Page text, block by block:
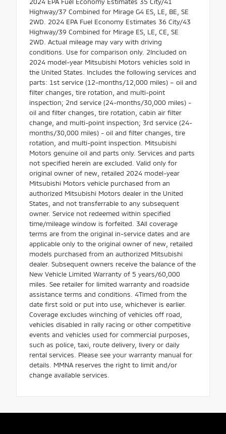
Highway/37 Combined for Mirage G4 ES, LE, BE, SE
2WD. 2024 EPA Fuel Economy Estimates 36 City/43
Highway/39 Combined for Mirage ES, LE, CE, SE
2WD. Actual mileage may vary with driving
conditions. Use for comparison only. 2Included on
2024 model-year Mitsubishi Motors vehicles sold in
the United States. Includes the following services and
parts: 1st service (12-months/12,000 miles) – oil and
filter changes, tire rotation, and multi-point
inspection; 2nd service (24-months/30,000 miles) -
oil and filter changes, tire rotation, cabin air filter
change, and multi-point inspection; 3rd service (24-
months/30,000 miles) - oil and filter changes, tire
rotation, and multi-point inspection. Mitsubishi
Motors genuine oil and parts only. Services and parts
not specified herein are excluded. Valid only for
original owner of new, retailed 2024 model-year
Mitsubishi Motors vehicle purchased from an
authorized Mitsubishi Motors dealer in the United
States, and not transferrable to any subsequent
owner. Service not redeemed within specified
time/mileage window is forfeited. 3All coverage
terms are from the original in-service dates and are
applicable only to the original owner of new, retailed
models purchased from an authorized Mitsubishi
dealer. Subsequent owners receive the balance of the
New Vehicle Limited Warranty of 5 years/60,000
miles. See retailer for limited warranty and roadside
assistance terms and conditions. 4Timed from the
date first sold or put into use, whichever is earlier.
Coverage excludes winching of vehicles off road,
vehicles disabled in rally racing or other competitive
events and vehicles used for commercial purposes,
such as police, taxi, route delivery, livery or daily
rental services. Please see your warranty manual for
details. MMNA reserves the right to limit and/or
change available services.